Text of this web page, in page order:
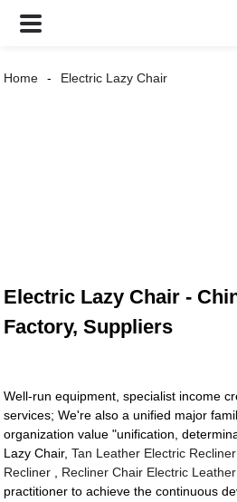
Home Electric Lazy Chair
Electric Lazy Chair -
Factory, Suppliers
Well-run equipment, specialist income
services; We're also a unified major
organization value "unification,
Lazy Chair,Tan Leather Electric Recliner
Recliner
Recliner Chair Electric Leather
practitioner to achieve the continuous